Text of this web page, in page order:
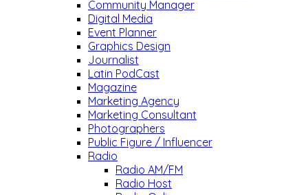
Community Manager
Digital Media
Event Planner
Graphics Design
Journalist
Latin PodCast
Magazine
Marketing Agency
Marketing Consultant
Photographers
Public Figure / Influencer
Radio
Radio AM/FM
Radio Host